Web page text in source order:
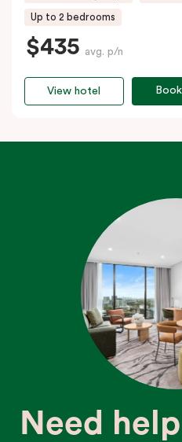
Up to 2 bedrooms
$435 avg. p/n
View hotel
Need